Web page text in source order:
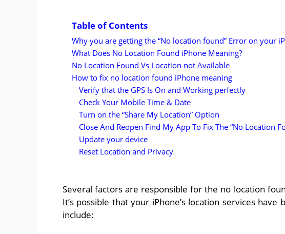
Table of Contents
Why you are getting the “No location found” Error on your
What Does No Location Found iPhone Meaning?
No Location Found Vs Location not Available
How to fix no location found iPhone meaning
Verify that the GPS Is On and Working perfectly
Check Your Mobile Time & Date
Turn on the “Share My Location” Option
Close And Reopen Find My App To Fix The “No Location
Update your device
Reset Location and Privacy
Several factors are responsible for the no location
It’s possible that your iPhone’s location services
include: